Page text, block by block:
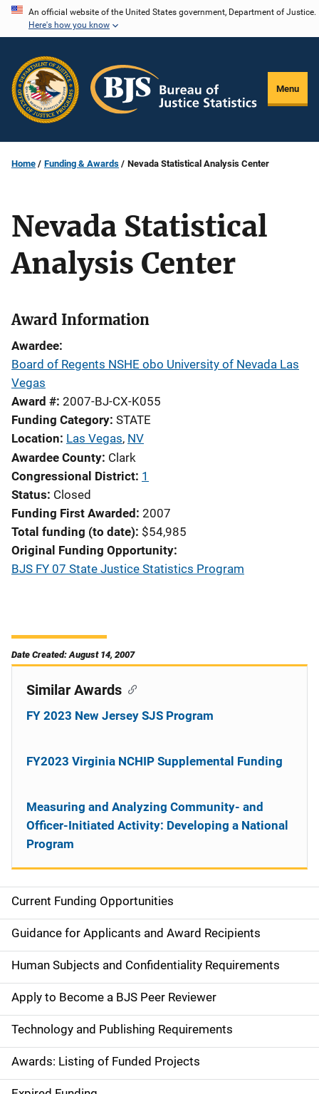
Skip
content
An official website of the United States government, Department of Justice.
Here's how you know
Menu
Home Funding & Awards Nevada Statistical Analysis Center
Nevada Statistical
Analysis Center
Award Information
Awardee
Board of Regents NSHE obo University of Nevada Las
Vegas
Award # 2007-BJ-CX-K055
Funding Category STATE
Location Las Vegas, NV
Awardee County Clark
Congressional District 1
Status Closed
Funding First Awarded 2007
Total funding (to date) $54,985
Original Funding Opportunity
BJS FY 07 State Justice Statistics Program
Date Created: August 14, 2007
S
i
d
e
n
a
v
Current Funding Opportunities
Guidance for Applicants and Award Recipients
Human Subjects and Confidentiality Requirements
Apply to Become a BJS Peer Reviewer
Technology and Publishing Requirements
Awards: Listing of Funded Projects
Similar Awards
FY 2023 New Jersey SJS Program
FY2023 Virginia NCHIP Supplemental Funding
Measuring and Analyzing Community- and
Officer-Initiated Activity: Developing a National
Program